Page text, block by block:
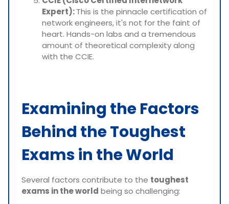
Expert):This is the pinnacle certification of
network engineers, it's not for the faint of
heart. Hands-on labs and a tremendous
amount of theoretical complexity along
with the CCIE.
Examining the Factors
Behind the Toughest
Exams in the World
Several factors contribute to the toughest
exams in the world being so challenging: